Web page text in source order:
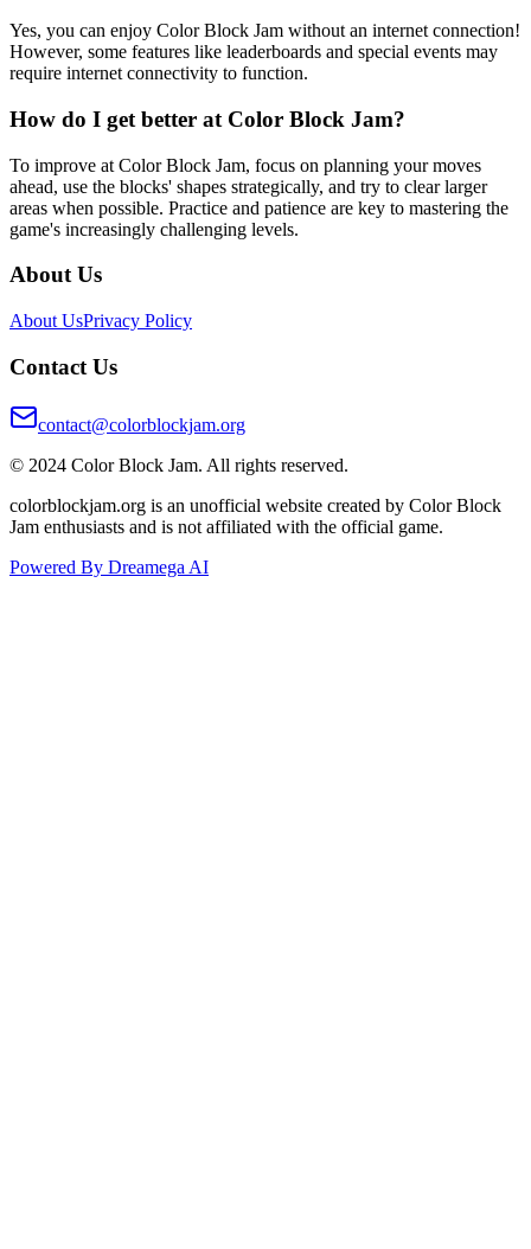
Yes, you can enjoy Color Block Jam without an internet connection!
However, some features like leaderboards and special events may
require internet connectivity to function.
How do I get better at Color Block Jam?
To improve at Color Block Jam, focus on planning your moves
ahead, use the blocks' shapes strategically, and try to clear larger
areas when possible. Practice and patience are key to mastering the
game's increasingly challenging levels.
About Us
About UsPrivacy Policy
Contact Us
contact@colorblockjam.org
© 2024 Color Block Jam. All rights reserved.
colorblockjam.org is an unofficial website created by Color Block
Jam enthusiasts and is not affiliated with the official game.
Powered By Dreamega AI